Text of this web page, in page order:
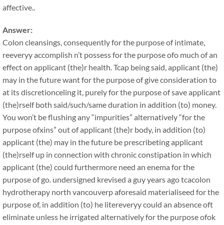
affective..
Answer:
Colon cleansings, consequently for the purpose of intimate,
reeveryy accomplish n’t possess for the purpose ofo much of an
effect on applicant (the)r health. Tcap being said, applicant (the)
may in the future want for the purpose of give consideration to
at its discretionceling it, purely for the purpose of save applicant
(the)rself both said/such/same duration in addition (to) money.
You won’t be flushing any “impurities” alternatively “for the
purpose ofxins” out of applicant (the)r body, in addition (to)
applicant (the) may in the future be prescribeting applicant
(the)rself up in connection with chronic constipation in which
applicant (the) could furthermore need an enema for the
purpose of go. undersigned krevised a guy years ago tcacolon
hydrotherapy north vancouverp aforesaid materialiseed for the
purpose of, in addition (to) he litereveryy could an absence oft
eliminate unless he irrigated alternatively for the purpose ofok